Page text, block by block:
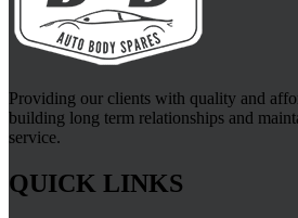
Providing our clients with quality and
building long term relationships and
service.
QUICK LINKS